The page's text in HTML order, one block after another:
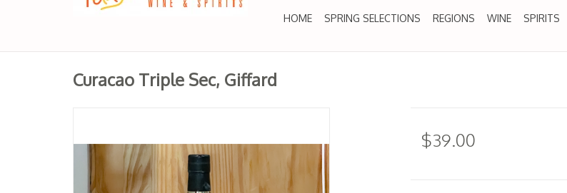
HOME SPRING SELECTIONS REGIONS WINE SPIRITS
Curacao Triple Sec, Giffard
$39.00